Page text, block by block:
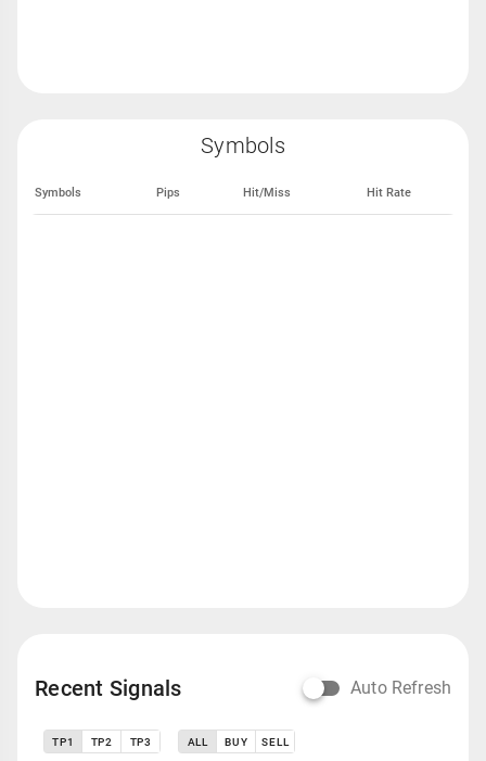
Symbols
Symbols Pips Hit/Miss Hit Rate
Recent Signals Auto Refresh
TP1 TP2 TP3 ALL BUY SELL